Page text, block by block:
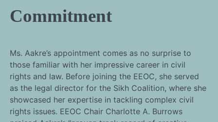
Commitment
Ms. Aakre’s appointment comes as no surprise to
those familiar with her impressive career in civil
rights and law. Before joining the EEOC, she served
as the legal director for the Sikh Coalition, where she
showcased her expertise in tackling complex civil
rights issues. EEOC Chair Charlotte A. Burrows